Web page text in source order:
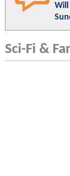
Will
Sci-Fi &